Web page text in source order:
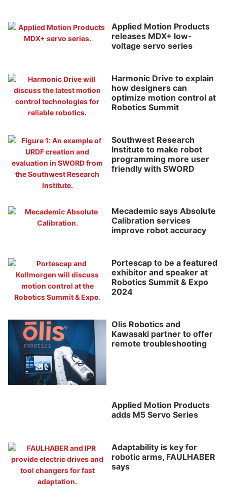
Applied Motion Products
releases MDX+ low-
voltage servo series
Harmonic Drive to explain
how designers can
optimize motion control at
Robotics Summit
Southwest Research
Institute to make robot
programming more user
friendly with SWORD
Mecademic says Absolute
Calibration services
improve robot accuracy
Portescap to be a featured
exhibitor and speaker at
Robotics Summit & Expo
2024
Olis Robotics and
Kawasaki partner to offer
remote troubleshooting
Applied Motion Products
adds M5 Servo Series
Adaptability is key for
robotic arms, FAULHABER
says